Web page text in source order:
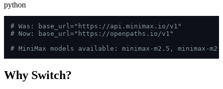
python
# Was: base_url="https://api.minimax.io/v1"
# Now: base_url="https://openpaths.io/v1"
# MiniMax models available: minimax-m2.5, minimax-
Why Switch?